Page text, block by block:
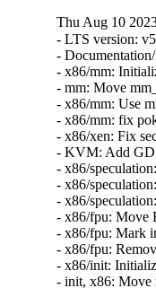
Thu Aug 10
- LTS version: v5.15.125 (Jack Vogel)   
- Documentation/x86: Fix backwards on/off logic about YMM support (Dave Hansen)   
- x86/mm: Initialize text poking earlier (Peter Zijlstra)   
- mm: Move mm_cachep initialization to mm_init() (Peter Zijlstra)   
- x86/mm: Use mm_alloc() in poking_init() (Peter Zijlstra)   
- x86/mm: fix poking_init() for Xen PV guests (Juergen Gross)   
- x86/xen: Fix secondary processors' FPU initialization (Juergen Gross)   
- KVM: Add GDS_NO support to KVM (Daniel Sneddon)   
- x86/speculation: Add Kconfig option for GDS (Daniel Sneddon)   
- x86/speculation: Add force option to GDS mitigation (Daniel Sneddon)   
- x86/speculation: Add Gather Data Sampling mitigation (Daniel Sneddon)   
- x86/fpu: Move FPU initialization into arch_cpu_finalize_init() (Thomas Gleixner)   
- x86/fpu: Mark init functions __init (Thomas Gleixner)   
- x86/fpu: Remove cpuinfo argument from init functions (Thomas Gleixner)   
- x86/init: Initialize signal frame size late (Thomas Gleixner)   
- init, x86: Move mem_encrypt_init() into arch_cpu_finalize_init() (Thomas Gleixner)   
- init: Invoke arch_cpu_finalize_init() earlier (Thomas Gleixner)   
- init: Remove check_bugs() leftovers (Thomas Gleixner)   
- um/cpu: Switch to arch_cpu_finalize_init() (Thomas Gleixner)   
- sparc/cpu: Switch to arch_cpu_finalize_init() (Thomas Gleixner)   
- sh/cpu: Switch to arch_cpu_finalize_init() (Thomas Gleixner)   
- mips/cpu: Switch to arch_cpu_finalize_init() (Thomas Gleixner)   
- m68k/cpu: Switch to arch_cpu_finalize_init() (Thomas Gleixner)   
- ia64/cpu: Switch to arch_cpu_finalize_init() (Thomas Gleixner)   
- ARM: cpu: Switch to arch_cpu_finalize_init() (Thomas Gleixner)   
- x86/cpu: Switch to arch_cpu_finalize_init() (Thomas Gleixner)   
- init: Provide arch_cpu_finalize_init() (Thomas Gleixner)   
- LTS version: v5.15.124 (Jack Vogel)   
- selftests: mptcp: join: only check for ip6tables if needed (Matthieu Baerts)   
- ASoC: cs42l51: fix driver to properly autoload with automatic module loading (Thomas Petazzoni)   
- io_uring: treat -EAGAIN for REQ_F_NOWAIT as final for io-wq (Jens Axboe)   
- selftests: mptcp: sockopt: use 'iptables-legacy' if available (Matthieu Baerts)   
- cpufreq: intel_pstate: Drop ACPI _PSS states table patching (Rafael J. Wysocki)   
- ACPI: processor: perflib: Avoid updating frequency QoS unnecessarily (Rafael J. Wysocki)   
- ACPI: processor: perflib: Use the "no limit" frequency QoS (Rafael J. Wysocki)   
- tracing: Fix trace_event_raw_event_synth() if else statement (Steven Rostedt (Google))   
- rbd: retrieve and check lock owner twice before blocklisting (Ilya Dryomov)   
- rbd: harden get_lock_owner_info() a bit (Ilya Dryomov)   
- rbd: make get_lock_owner_info() return a single locker or NULL (Ilya Dryomov)   
- dm cache policy smq: ensure IO doesn't prevent cleaner policy progress (Joe Thornber)   
- ceph: never send metrics if disable_send_metrics is set (Xiubo Li)   
- ASoC: wm8904: Fill the cache for WM8904_ADC_TEST_0 register (Mark Brown)   
- s390/dasd: fix hanging device after quiesce/resume (Stefan Haberland)   
- virtio-net: fix race between set queues and probe (Jason Wang)   
- KVM: x86: Disallow KVM_SET_SREGS{2} if incoming CR0 is invalid (Sean Christopherson)   
- locking/rtmutex: Fix task->pi_waiters integrity (Peter Zijlstra)   
- irqchip/gic-v4.1: Properly lock VPEs when doing a directLPI invalidation (Marc Zyngier)   
- irq-bcm6345-l1: Do not assume a fixed block to cpu mapping (Jonas Gorski)   
- tpm_tis: Explicitly check for error code (Alexander Steffen)   
- nfsd: Remove incorrect check in nfsd4_validate_stateid (Trond Myklebust)   
- file: always lock position for FMODE_ATOMIC_POS (Christian Brauner)   
- btrfs: check for commit error at btrfs_attach_transaction_barrier() (Filipe Manana)   
- btrfs: check if the transaction was aborted at btrfs_wait_for_commit() (Filipe Manana)   
- hwmon: (nct7802) Fix for temp6 (PECI1) processed even if PECI1 disabled (Gilles Buloz)   
- hwmon: (k10temp) Enable AMD3255 Proc to show negative temperature (Baskaran Kannan)   
- ALSA: hda/relatek: Enable Mute LED on HP 250 G8 (Luka Guzenko)   
- Revert "xhci: add quirk for host controllers that don't update endpoint DCS" (Oliver Neukum)   
- tty: n_gsm: fix UAF in gsm_cleanup_mux (Chaoyuan Peng)   
- staging: